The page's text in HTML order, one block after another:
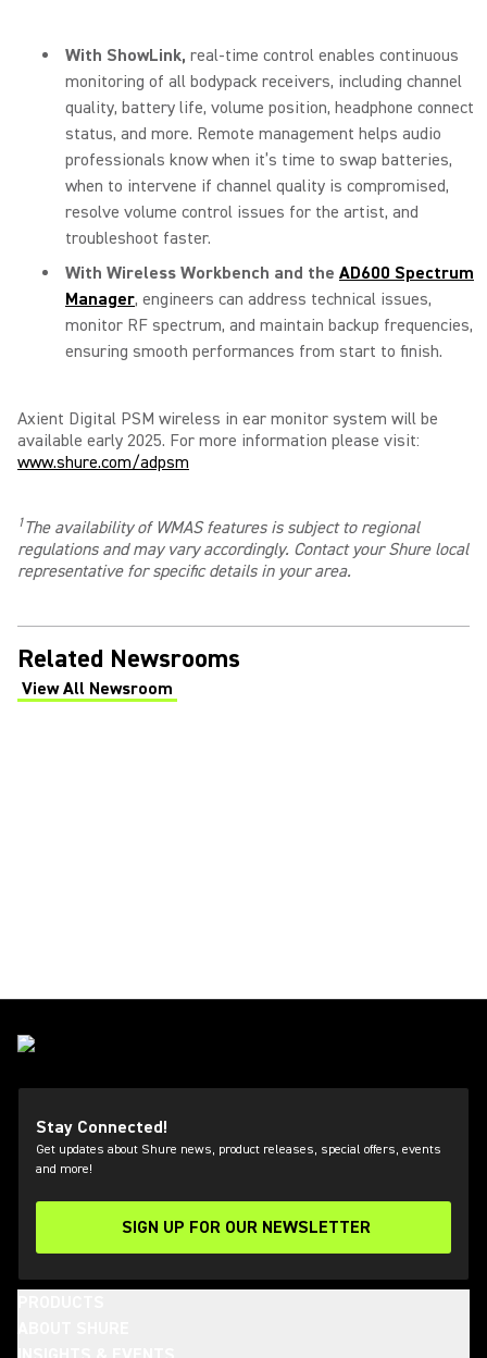
With ShowLink, real-time control enables continuous
monitoring of all bodypack receivers, including channel
quality, battery life, volume position, headphone connect
status, and more. Remote management helps audio
professionals know when it’s time to swap batteries,
when to intervene if channel quality is compromised,
resolve volume control issues for the artist, and
troubleshoot faster.
With Wireless Workbench and the AD600 Spectrum
Manager, engineers can address technical issues,
monitor RF spectrum, and maintain backup frequencies,
ensuring smooth performances from start to finish.
Axient Digital PSM wireless in ear monitor system will be
available early 2025. For more information please visit:
www.shure.com/adpsm
1The availability of WMAS features is subject to regional
regulations and may vary accordingly. Contact your Shure local
representative for specific details in your area.
Related Newsrooms
View All Newsroom
(Opens in a new tab)
Stay Connected!
Get updates about Shure news, product releases, special offers, events
and more!
SIGN UP FOR OUR NEWSLETTER
(Opens in a new tab)